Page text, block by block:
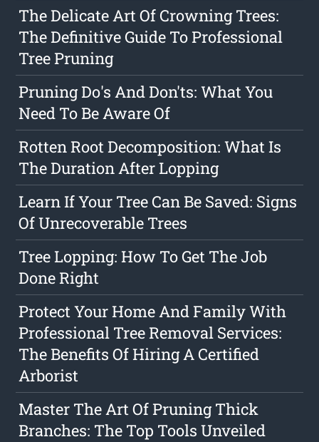
The Delicate Art Of Crowning Trees:
The Definitive Guide To Professional
Tree Pruning
Pruning Do's And Don'ts: What You
Need To Be Aware Of
Rotten Root Decomposition: What Is
The Duration After Lopping
Learn If Your Tree Can Be Saved: Signs
Of Unrecoverable Trees
Tree Lopping: How To Get The Job
Done Right
Protect Your Home And Family With
Professional Tree Removal Services:
The Benefits Of Hiring A Certified
Arborist
Master The Art Of Pruning Thick
Branches: The Top Tools Unveiled